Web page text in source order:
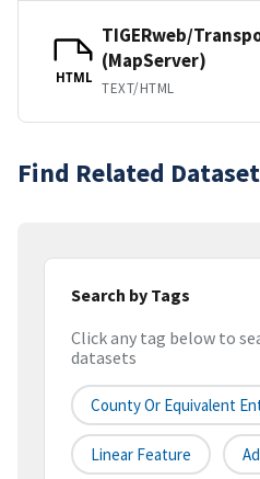
HTML
TIGERweb/
(MapServer)
TEXT/HTML
Find Related
Search by Tags
Click any tag below to
datasets
County Or Equivalent
Linear Feature